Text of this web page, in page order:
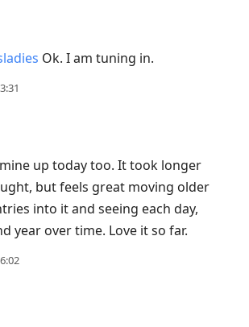
Ok. I am tuning in.
up today too. It took longer
but feels great moving older
into it and seeing each day,
year over time. Love it so far.